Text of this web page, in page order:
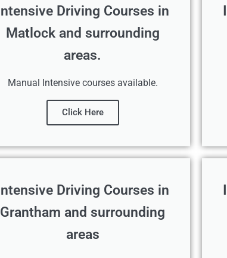
Intensive Driving Courses in
Matlock and surrounding
areas.
Manual Intensive courses available.
Click Here
Intensive Driving Courses in
Grantham and surrounding
areas